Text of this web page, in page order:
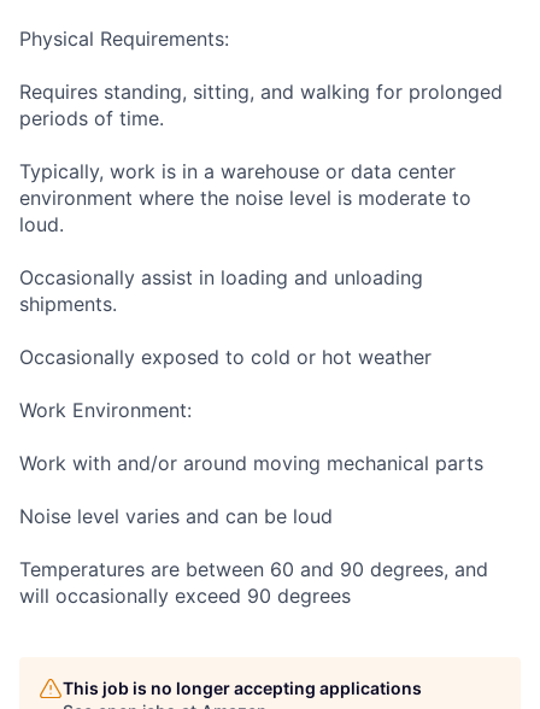
Physical Requirements:
Requires standing, sitting, and walking for prolonged
periods of time.
Typically, work is in a warehouse or data center
environment where the noise level is moderate to
loud.
Occasionally assist in loading and unloading
shipments.
Occasionally exposed to cold or hot weather
Work Environment:
Work with and/or around moving mechanical parts
Noise level varies and can be loud
Temperatures are between 60 and 90 degrees, and
will occasionally exceed 90 degrees
This job is no longer accepting applications